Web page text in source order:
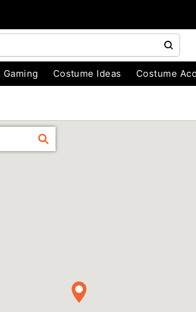
Gaming Costume Ideas Costume
FIND